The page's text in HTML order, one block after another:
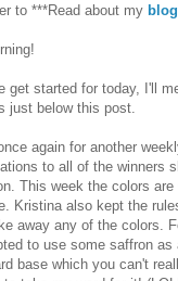
to ***Read about my
get started for today, I'll
just below this post.
again for another
to all of the winners
This week the colors
Kristina also kept the
away any of the colors.
to use some saffron
base which you can't